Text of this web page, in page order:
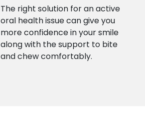
The right solution for an active
oral health issue can give you
more confidence in your smile
along with the support to bite
and chew comfortably.